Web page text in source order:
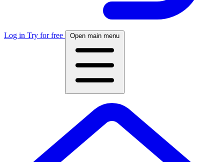
Log in Try for free Open main menu